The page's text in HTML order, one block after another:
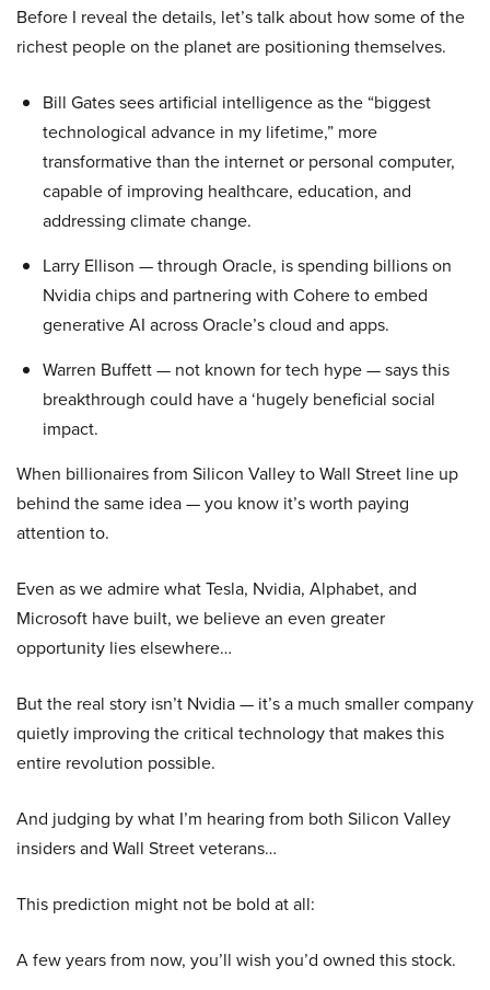
Before I reveal the details, let’s talk about how some of the
richest people on the planet are positioning themselves.
Bill Gates sees artificial intelligence as the “biggest
technological advance in my lifetime,” more
transformative than the internet or personal computer,
capable of improving healthcare, education, and
addressing climate change.
Larry Ellison — through Oracle, is spending billions on
Nvidia chips and partnering with Cohere to embed
generative AI across Oracle’s cloud and apps.
Warren Buffett — not known for tech hype — says this
breakthrough could have a ‘hugely beneficial social
impact.
When billionaires from Silicon Valley to Wall Street line up
behind the same idea — you know it’s worth paying
attention to.
Even as we admire what Tesla, Nvidia, Alphabet, and
Microsoft have built, we believe an even greater
opportunity lies elsewhere…
But the real story isn’t Nvidia — it’s a much smaller company
quietly improving the critical technology that makes this
entire revolution possible.
And judging by what I’m hearing from both Silicon Valley
insiders and Wall Street veterans…
This prediction might not be bold at all:
A few years from now, you’ll wish you’d owned this stock.